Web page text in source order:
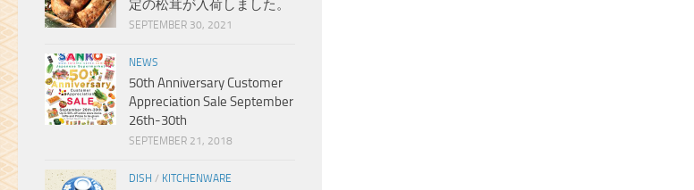
定の松茸が入荷しました。
SEPTEMBER 30, 2021
NEWS
50th Anniversary Customer
Appreciation Sale September
26th-30th
SEPTEMBER 21, 2018
DISH / KITCHENWARE